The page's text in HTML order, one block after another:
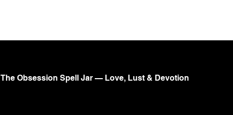
The Obsession Spell Jar — Love, Lust & Devotion